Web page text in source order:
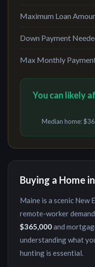
Maximum Loan
Down Payment
Max Monthly
You can likely
Median home:
Buying a Home in
Maine is a scenic New
remote-worker demand
$365,000and
understanding what
hunting is essential.